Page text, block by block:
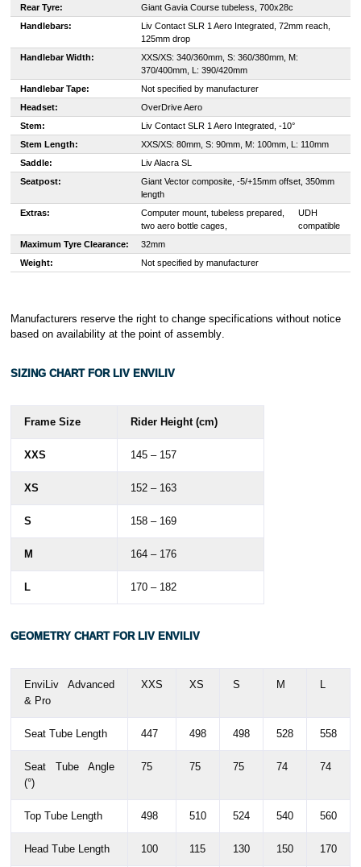
Rear Tyre:
Giant Gavia Course tubeless, 700x28c
Handlebars:
Liv Contact SLR 1 Aero Integrated, 72mm reach,
125mm drop
Handlebar Width:
XXS/XS: 340/360mm, S: 360/380mm, M:
370/400mm, L: 390/420mm
Handlebar Tape:
Not specified by manufacturer
Headset:
OverDrive Aero
Stem:
Liv Contact SLR 1 Aero Integrated, -10°
Stem Length:
XXS/XS: 80mm, S: 90mm, M: 100mm, L: 110mm
Saddle:
Liv Alacra SL
Seatpost:
Giant Vector composite, -5/+15mm offset, 350mm
length
Extras:
Computer mount, tubeless prepared,
two aero bottle cages,
UDH
compatible
Maximum Tyre Clearance:
32mm
Weight:
Not specified by manufacturer
Manufacturers reserve the right to change specifications without notice
based on availability at the point of assembly.
SIZING CHART FOR LIV ENVILIV
Frame Size Rider Height (cm)
XXS 145 – 157
XS 152 – 163
S 158 – 169
M 164 – 176
L 170 – 182
GEOMETRY CHART FOR LIV ENVILIV
EnviLiv Advanced
& Pro
XXS XS S M L
Seat Tube Length 447 498 498 528 558
Seat Tube Angle
(°)
75 75 75 74 74
Top Tube Length 498 510 524 540 560
Head Tube Length 100 115 130 150 170